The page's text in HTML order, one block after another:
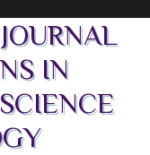
IN